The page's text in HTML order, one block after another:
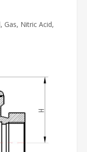
Gas, Nitric Acid,